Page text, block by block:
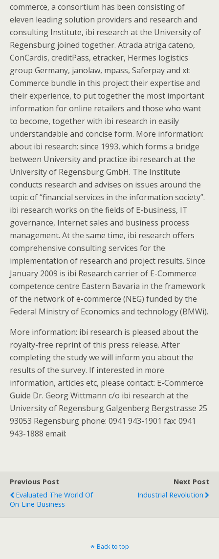
commerce, a consortium has been consisting of
eleven leading solution providers and research and
consulting Institute, ibi research at the University of
Regensburg joined together. Atrada atriga cateno,
ConCardis, creditPass, etracker, Hermes logistics
group Germany, janolaw, mpass, Saferpay and xt:
Commerce bundle in this project their expertise and
their experience, to put together the most important
information for online retailers and those who want
to become, together with ibi research in easily
understandable and concise form. More information:
about ibi research: since 1993, which forms a bridge
between University and practice ibi research at the
University of Regensburg GmbH. The Institute
conducts research and advises on issues around the
topic of “financial services in the information society”.
ibi research works on the fields of E-business, IT
governance, Internet sales and business process
management. At the same time, ibi research offers
comprehensive consulting services for the
implementation of research and project results. Since
January 2009 is ibi Research carrier of E-Commerce
competence centre Eastern Bavaria in the framework
of the network of e-commerce (NEG) funded by the
Federal Ministry of Economics and technology (BMWi).
More information: ibi research is pleased about the
royalty-free reprint of this press release. After
completing the study we will inform you about the
results of the survey. If interested in more
information, articles etc, please contact: E-Commerce
Guide Dr. Georg Wittmann c/o ibi research at the
University of Regensburg Galgenberg Bergstrasse 25
93053 Regensburg phone: 0941 943-1901 fax: 0941
943-1888 email:
Previous Post
Evaluated The World Of
On-Line Business
Next Post
Industrial Revolution
Back to top